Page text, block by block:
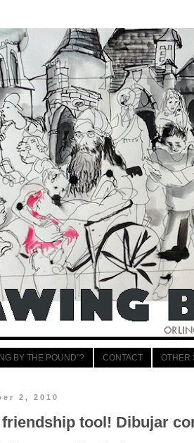
BY THE POUND"? CONTACT OTHER
2, 2010
tool! Dibujar